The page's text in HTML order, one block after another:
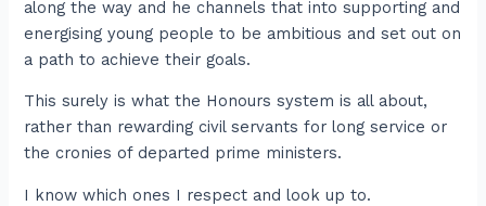
along the way and he channels that into supporting and
energising young people to be ambitious and set out on
a path to achieve their goals.
This surely is what the Honours system is all about,
rather than rewarding civil servants for long service or
the cronies of departed prime ministers.
I know which ones I respect and look up to.